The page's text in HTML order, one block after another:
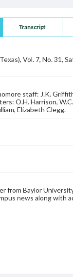
Transcript
Vol. 7, No. 31,
staff: J.K.
O.H. Harrison,
Elizabeth Clegg.
from Baylor
news along with